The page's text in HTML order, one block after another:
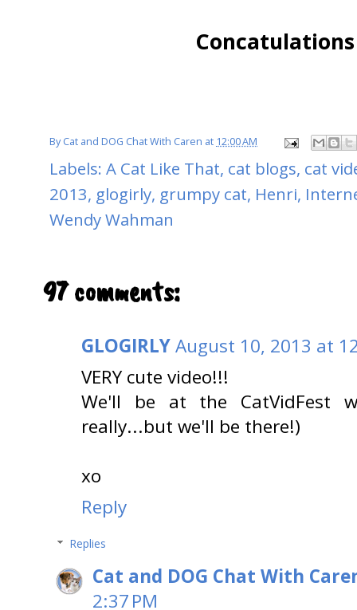
ByCat and DOG Chat With Caren at 12:00 AM
Labels: A Cat Like That, cat blogs, cat
2013, glogirly, grumpy cat, Henri,
Wendy Wahman
97 comments:
GLOGIRLYAugust 10, 2013 at
VERY cute video!!!
We'll be at the CatVidFest
really...but we'll be there!)
xo
Reply
Replies
Cat and DOG Chat With
2:37 PM